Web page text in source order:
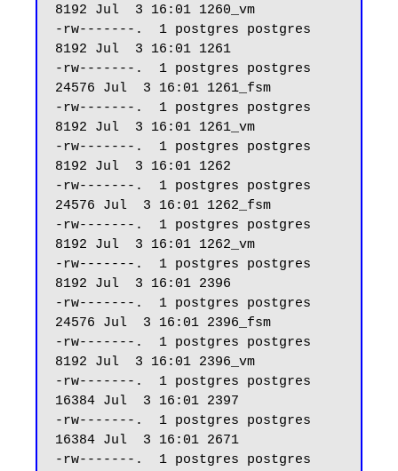
8192 Jul  3 16:01 1260_vm
-rw-------.  1 postgres postgres
8192 Jul  3 16:01 1261
-rw-------.  1 postgres postgres
24576 Jul  3 16:01 1261_fsm
-rw-------.  1 postgres postgres
8192 Jul  3 16:01 1261_vm
-rw-------.  1 postgres postgres
8192 Jul  3 16:01 1262
-rw-------.  1 postgres postgres
24576 Jul  3 16:01 1262_fsm
-rw-------.  1 postgres postgres
8192 Jul  3 16:01 1262_vm
-rw-------.  1 postgres postgres
8192 Jul  3 16:01 2396
-rw-------.  1 postgres postgres
24576 Jul  3 16:01 2396_fsm
-rw-------.  1 postgres postgres
8192 Jul  3 16:01 2396_vm
-rw-------.  1 postgres postgres
16384 Jul  3 16:01 2397
-rw-------.  1 postgres postgres
16384 Jul  3 16:01 2671
-rw-------.  1 postgres postgres